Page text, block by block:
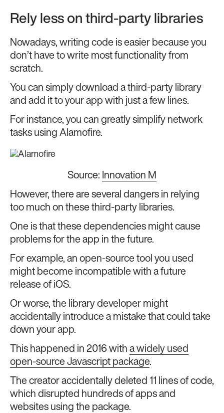
Rely less on third-party libraries
Nowadays, writing code is easier because you
don’t have to write most functionality from
scratch.
You can simply download a third-party library
and add it to your app with just a few lines.
For instance, you can greatly simplify network
tasks using Alamofire.
Source: Innovation M
However, there are several dangers in relying
too much on these third-party libraries.
One is that these dependencies might cause
problems for the app in the future.
For example, an open-source tool you used
might become incompatible with a future
release of iOS.
Or worse, the library developer might
accidentally introduce a mistake that could take
down your app.
This happened in 2016 with a widely used
open-source Javascript package.
The creator accidentally deleted 11 lines of code,
which disrupted hundreds of apps and
websites using the package.